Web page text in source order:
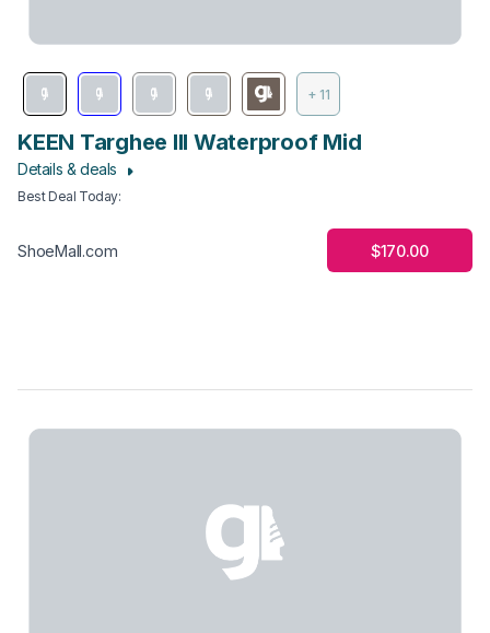
+ 11
KEEN Targhee III Waterproof Mid
Details & deals
Best Deal Today:
ShoeMall.com $170.00